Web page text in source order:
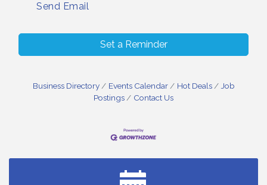
Send Email
Set a Reminder
Business Directory Events Calendar Hot Deals
Job
Postings
Contact Us
Small Business Breakfast August 2026
Aug 18 Ribbon Cutting for Kudzu Staffing
Ribbon Cutting for D R Horton Spring Ridge